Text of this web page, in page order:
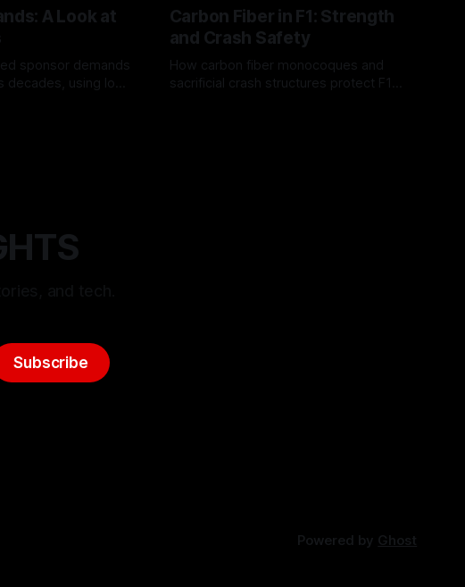
A Look at
sponsor demands
using logo
Carbon Fiber in F1: Strength
and Crash Safety
How carbon fiber monocoques and
sacrificial crash structures protect F1
Subscribe
Powered by Ghost